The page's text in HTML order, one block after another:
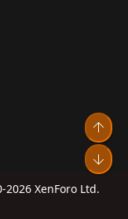
2026 XenForo Ltd.
Top